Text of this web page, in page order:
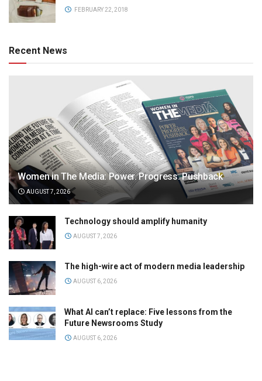
FEBRUARY 22, 2018
Recent News
Women in The Media: Power. Progress. Pushback
AUGUST 7, 2026
Technology should amplify humanity
AUGUST 7, 2026
The high-wire act of modern media leadership
AUGUST 6, 2026
What AI can’t replace: Five lessons from the
Future Newsrooms Study
AUGUST 6, 2026